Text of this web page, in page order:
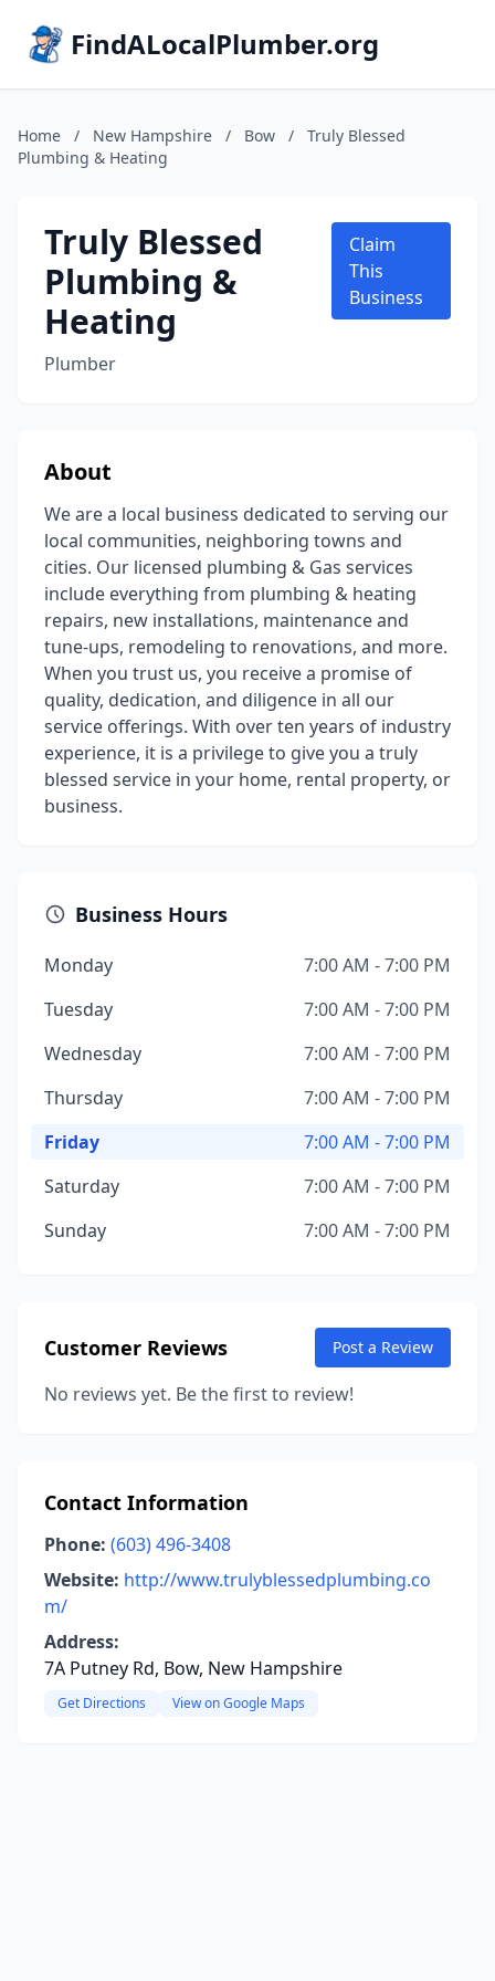
FindALocalPlumber.org
Home / New Hampshire / Bow /
Truly Blessed
Plumbing & Heating
Truly Blessed
Plumbing &
Heating
Plumber
Claim
This
Business
About
We are a local business dedicated to serving our
local communities, neighboring towns and
cities. Our licensed plumbing & Gas services
include everything from plumbing & heating
repairs, new installations, maintenance and
tune-ups, remodeling to renovations, and more.
When you trust us, you receive a promise of
quality, dedication, and diligence in all our
service offerings. With over ten years of industry
experience, it is a privilege to give you a truly
blessed service in your home, rental property, or
business.
Business Hours
Monday
7:00 AM - 7:00 PM
Tuesday
7:00 AM - 7:00 PM
Wednesday
7:00 AM - 7:00 PM
Thursday
7:00 AM - 7:00 PM
Friday
7:00 AM - 7:00 PM
Saturday
7:00 AM - 7:00 PM
Sunday
7:00 AM - 7:00 PM
Customer Reviews Post a Review
No reviews yet. Be the first to review!
Contact Information
Phone: (603) 496-3408
Website: http://www.trulyblessedplumbing.co
m/
Address:
7A Putney Rd, Bow, New Hampshire
Get Directions View on Google Maps